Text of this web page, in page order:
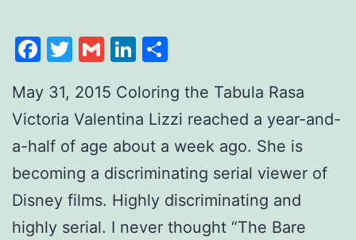
Facebook
Twitter
GmailLinkedIn
May 31, 2015 Coloring the Tabula Rasa
Victoria Valentina Lizzi reached a year-and-
a-half of age about a week ago. She is
becoming a discriminating serial viewer of
Disney films. Highly discriminating and
highly serial. I never thought “The Bare